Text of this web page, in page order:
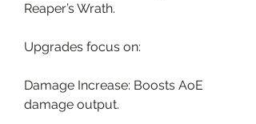
Reaper’s Wrath.
Upgrades focus on:
Damage Increase: Boosts AoE
damage output.